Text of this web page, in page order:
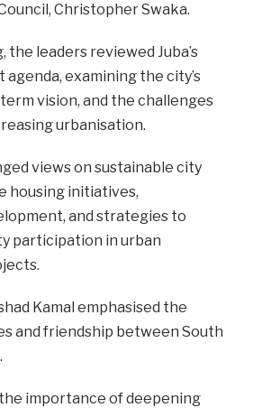
Christopher Swaka.
the leaders reviewed Juba’s
examining the city’s
vision, and the challenges
urbanisation.
views on sustainable city
housing initiatives,
and strategies to
participation in urban
Kamal emphasised the
and friendship between South
importance of deepening